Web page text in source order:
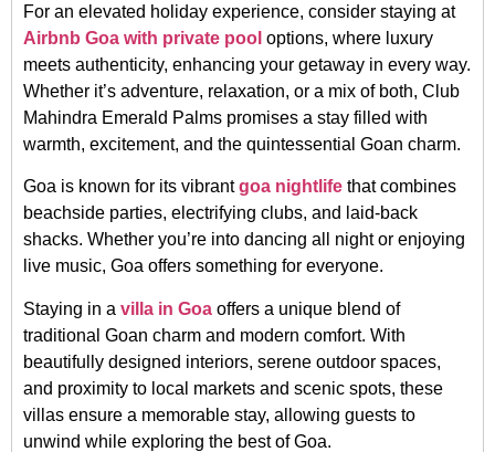
For an elevated holiday experience, consider staying at
Airbnb Goa with private pool options, where luxury
meets authenticity, enhancing your getaway in every way.
Whether it’s adventure, relaxation, or a mix of both, Club
Mahindra Emerald Palms promises a stay filled with
warmth, excitement, and the quintessential Goan charm.
Goa is known for its vibrantgoa nightlife that combines
beachside parties, electrifying clubs, and laid-back
shacks. Whether you’re into dancing all night or enjoying
live music, Goa offers something for everyone.
Staying in a villa in Goa offers a unique blend of
traditional Goan charm and modern comfort. With
beautifully designed interiors, serene outdoor spaces,
and proximity to local markets and scenic spots, these
villas ensure a memorable stay, allowing guests to
unwind while exploring the best of Goa.